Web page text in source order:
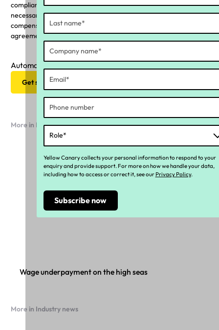
compliance status, equipping boards with the data and visibility
necessary to evaluate whether employees are receiving
compensation aligned with modern awards, enterprise
agreements, superannuation and long service leave.
Automate your ongoing compliance strategy
Get started now
More in Industry news
Wage underpayment on the high seas
More in Industry news
Yellow Canary collects your personal information to respond to your
enquiry and provide support. For more on how we handle your data,
including how to access or correct it, see our Privacy Policy.